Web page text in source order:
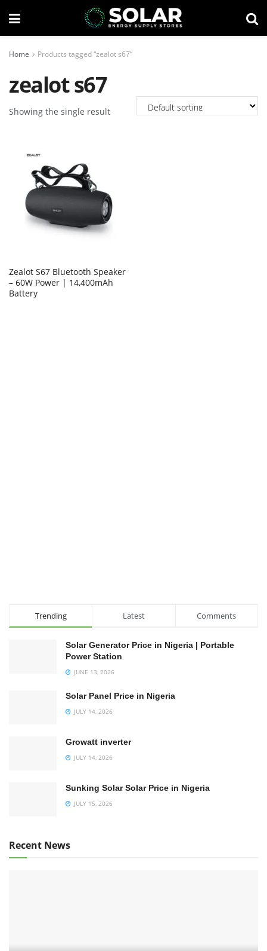
Home Products tagged “zealot s67”
zealot s67
Showing the single result
Zealot S67 Bluetooth Speaker
– 60W Power | 14,400mAh
Battery
Trending Latest Comments
Solar Generator Price in Nigeria | Portable
Power Station
JUNE 13, 2026
Solar Panel Price in Nigeria
JULY 14, 2026
Growatt inverter
JULY 14, 2026
Sunking Solar Solar Price in Nigeria
JULY 15, 2026
Recent News